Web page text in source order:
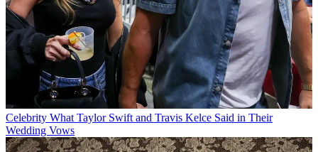
Celebrity What Taylor Swift and Travis Kelce Said in Their
Wedding Vows